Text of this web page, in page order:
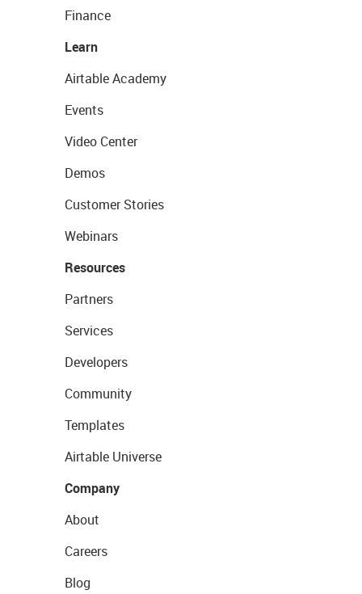
Finance
Learn
Airtable Academy
Events
Video Center
Demos
Customer Stories
Webinars
Resources
Partners
Services
Developers
Community
Templates
Airtable Universe
Company
About
Careers
Blog